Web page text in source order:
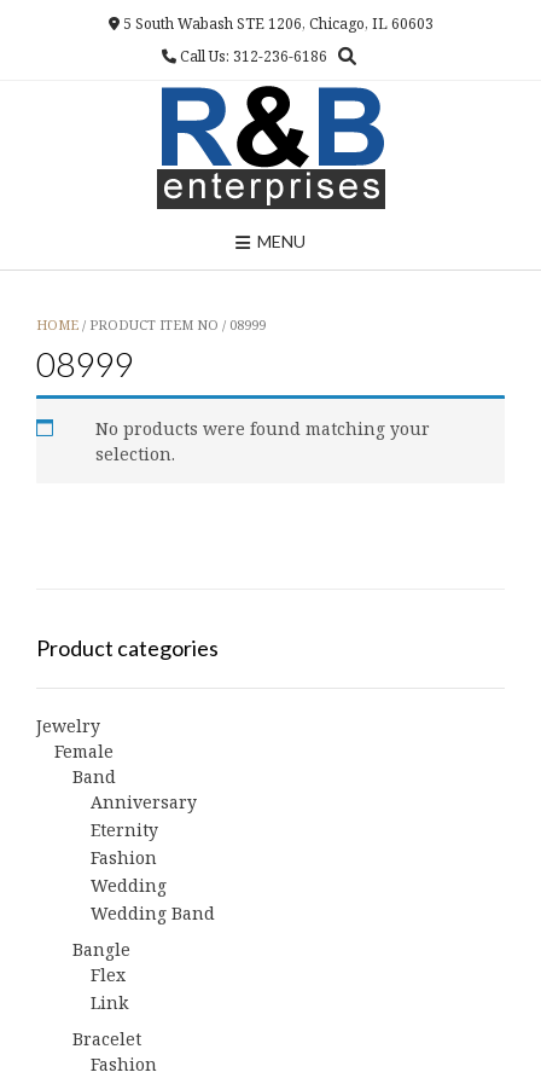
5 South Wabash STE 1206, Chicago, IL 60603
Call Us: 312-236-6186
MENU
HOME / PRODUCT ITEM NO / 08999
08999
No products were found matching your
selection.
Product categories
Jewelry
Female
Band
Anniversary
Eternity
Fashion
Wedding
Wedding Band
Bangle
Flex
Link
Bracelet
Fashion